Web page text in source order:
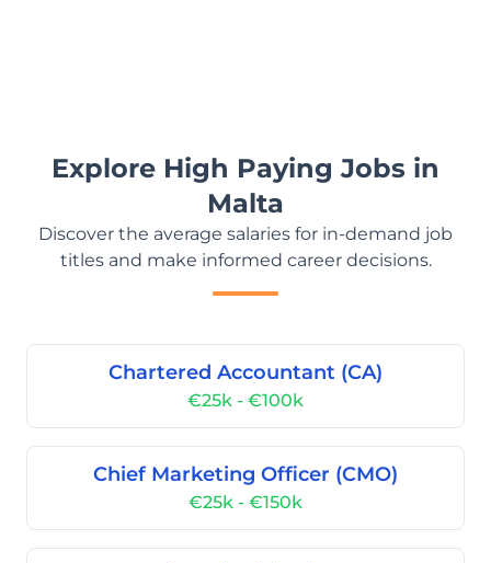
Explore High Paying Jobs in
Malta
Discover the average salaries for in-demand job
titles and make informed career decisions.
Chartered Accountant (CA)
€25k - €100k
Chief Marketing Officer (CMO)
€25k - €150k